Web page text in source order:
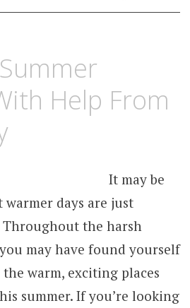
Help From
It may be
days are just
the harsh
may have found yourself
warm, exciting places
summer. If you’re looking